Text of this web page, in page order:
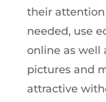
their
needed, use
online as well
pictures and
attractive